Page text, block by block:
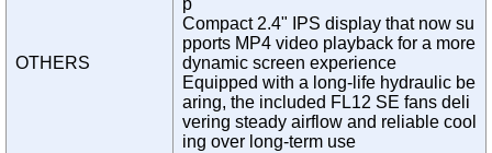
OTHERS
p
Compact 2.4" IPS display that now su
pports MP4 video playback for a more
dynamic screen experience
Equipped with a long-life hydraulic be
aring, the included FL12 SE fans deli
vering steady airflow and reliable cool
ing over long-term use